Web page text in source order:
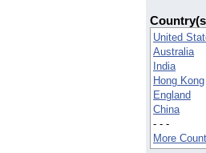
United
Australia
India
Hong Kong
England
China
- - -
More